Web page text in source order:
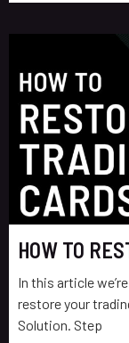
HOW TO
In this article
restore your
Solution. Step